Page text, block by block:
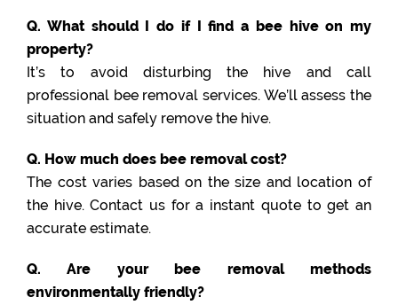
Q. What should I do if I find a bee hive on my
property?
It’s to avoid disturbing the hive and call
professional bee removal services. We’ll assess the
situation and safely remove the hive.
Q. How much does bee removal cost?
The cost varies based on the size and location of
the hive. Contact us for a instant quote to get an
accurate estimate.
Q. Are your bee removal methods
environmentally friendly?